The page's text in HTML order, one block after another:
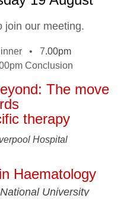
in person, the
you are required to
logins.
it is important to
attended by Health
you register to
will be sent one day
if you do
join our meeting.
• 7.00pm
Conclusion
The move
therapy
Hospital
Haematology
University